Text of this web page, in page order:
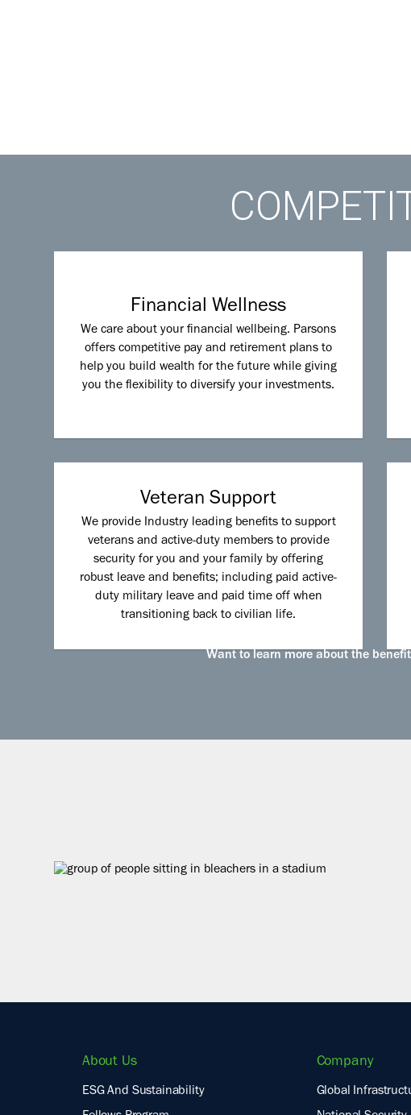
Financial Wellness
We care about your financial wellbeing. Parsons
offers competitive pay and retirement plans to
help you build wealth for the future while giving
you the flexibility to diversify your investments.
Veteran Support
We provide Industry leading benefits to support
veterans and active-duty members to provide
security for you and your family by offering
robust leave and benefits; including paid active-
duty military leave and paid time off when
transitioning back to civilian life.
Want to learn more about the
About Us
ESG And Sustainability
Company
Global